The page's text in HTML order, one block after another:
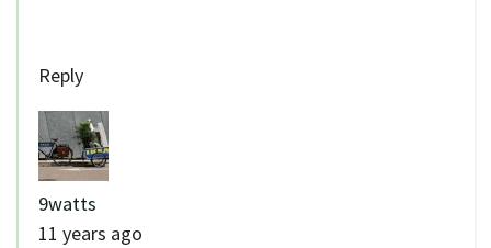
Reply
9watts
11 years ago